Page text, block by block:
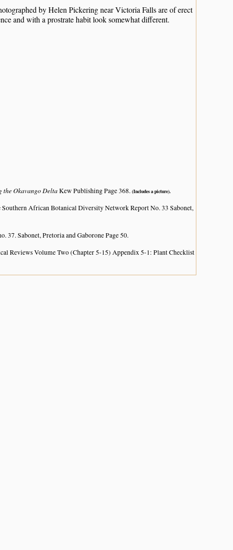
by Helen Pickering near Victoria Falls are of erect
and with a prostrate habit look somewhat different.
the Okavango DeltaKew Publishing Page 368. (Includes a picture).
Southern African Botanical Diversity Network Report No. 33 Sabonet,
37. Sabonet, Pretoria and Gaborone Page 50.
Reviews Volume Two (Chapter 5-15) Appendix 5-1: Plant Checklist